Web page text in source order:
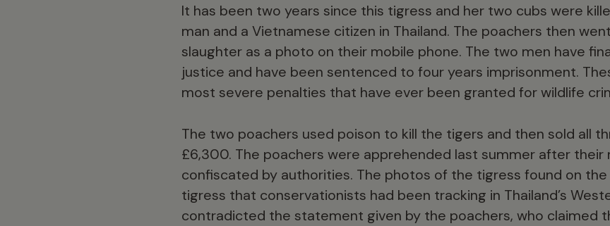
It has been two years since this tigress and her two cubs were
man and a Vietnamese citizen in Thailand. The poachers then
slaughter as a photo on their mobile phone. The two men have
justice and have been sentenced to four years imprisonment.
most severe penalties that have ever been granted for wildlife
The two poachers used poison to kill the tigers and then sold all
£6,300. The poachers were apprehended last summer after their
confiscated by authorities. The photos of the tigress found on
tigress that conservationists had been tracking in Thailand’s
contradicted the statement given by the poachers, who claimed